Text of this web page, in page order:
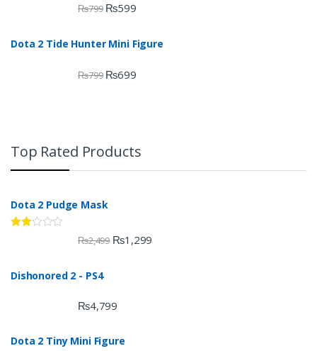
₨799 ₨599
Dota 2 Tide Hunter Mini Figure
₨799 ₨699
Top Rated Products
Dota 2 Pudge Mask
of 5
₨2,499 ₨1,299
Dishonored 2 - PS4
₨4,799
Dota 2 Tiny Mini Figure